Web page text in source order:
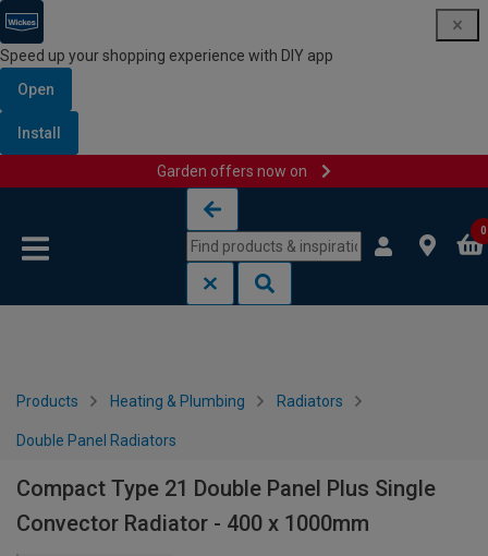
Speed up your shopping experience with DIY app
Open
Install
Garden offers now on
0
Products Heating & Plumbing Radiators
Double Panel Radiators
Compact Type 21 Double Panel Plus Single
Convector Radiator - 400 x 1000mm